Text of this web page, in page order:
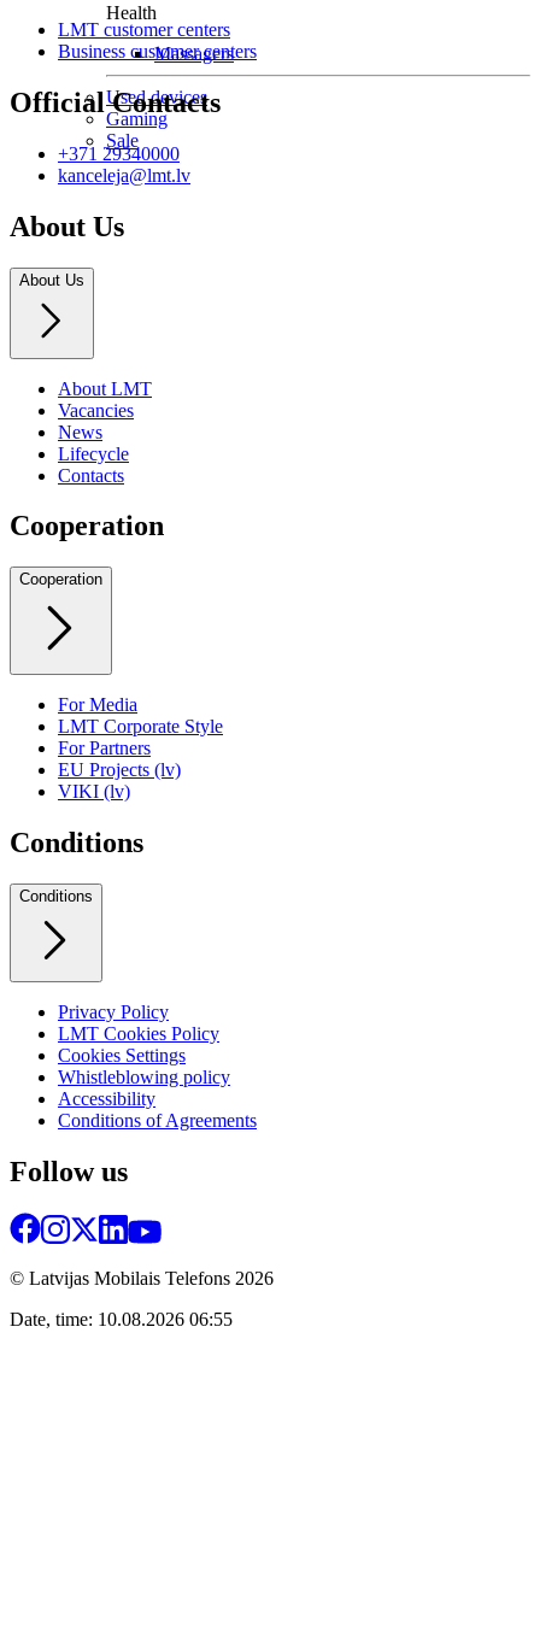
Health
Massagers
Used devices
Gaming
Sale
LMT customer centers
Business customer centers
Official Contacts
+371 29340000
kanceleja@lmt.lv
About Us
About Us
About LMT
Vacancies
News
Lifecycle
Contacts
Cooperation
Cooperation
For Media
LMT Corporate Style
For Partners
EU Projects (lv)
VIKI (lv)
Conditions
Conditions
Privacy Policy
LMT Cookies Policy
Cookies Settings
Whistleblowing policy
Accessibility
Conditions of Agreements
Follow us
© Latvijas Mobilais Telefons 2026
Date, time: 10.08.2026 06:55